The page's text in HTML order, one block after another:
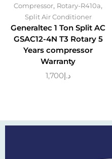
Compressor, Rotary-R410a,
Split Air Conditioner
Generaltec 1 Ton Split AC
GSAC12-4N T3 Rotary 5
Years compressor
Warranty
د.إ1,700